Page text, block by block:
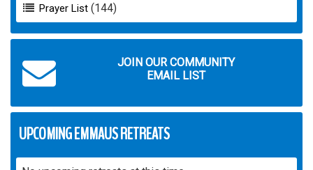
Prayer List(144)
JOIN OUR COMMUNITY
EMAIL LIST
UPCOMING EMMAUS RETREATS